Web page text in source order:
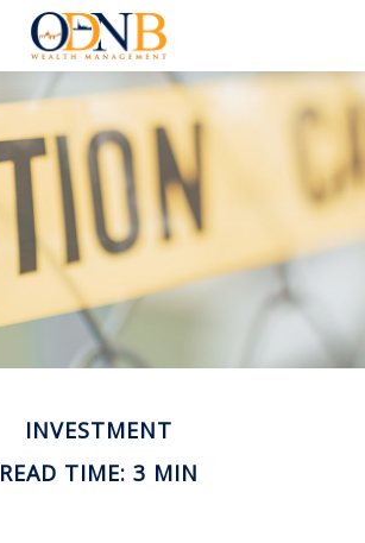
INVESTMENT
READ TIME: 3 MIN